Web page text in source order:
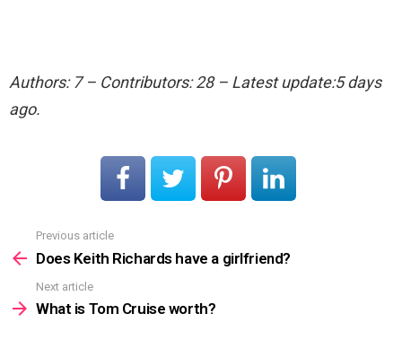
Authors: 7 – Contributors: 28 – Latest update:5 days
ago.
more
Previous article
Does Keith Richards have a girlfriend?
Next article
What is Tom Cruise worth?